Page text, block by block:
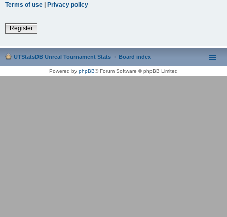
Terms of use | Privacy policy
Register
UTStatsDB Unreal Tournament Stats Board index
Powered by phpBB® Forum Software © phpBB Limited